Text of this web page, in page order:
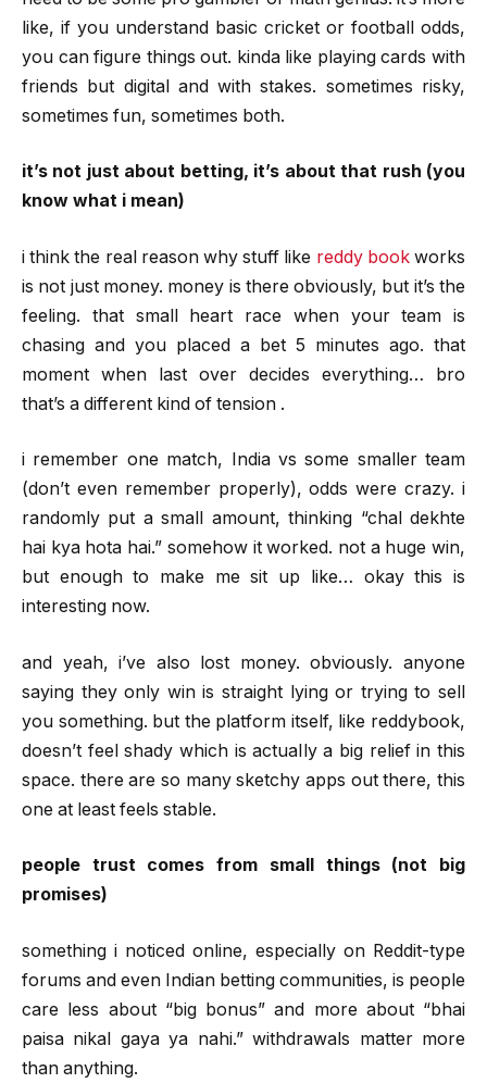
like, if you understand basic cricket or football odds,
you can figure things out. kinda like playing cards with
friends but digital and with stakes. sometimes risky,
sometimes fun, sometimes both.
it’s not just about betting, it’s about that rush (you
know what i mean)
i think the real reason why stuff like reddy bookworks
is not just money. money is there obviously, but it’s the
feeling. that small heart race when your team is
chasing and you placed a bet 5 minutes ago. that
moment when last over decides everything… bro
that’s a different kind of tension .
i remember one match, India vs some smaller team
(don’t even remember properly), odds were crazy. i
randomly put a small amount, thinking “chal dekhte
hai kya hota hai.” somehow it worked. not a huge win,
but enough to make me sit up like… okay this is
interesting now.
and yeah, i’ve also lost money. obviously. anyone
saying they only win is straight lying or trying to sell
you something. but the platform itself, like reddybook,
doesn’t feel shady which is actually a big relief in this
space. there are so many sketchy apps out there, this
one at least feels stable.
people trust comes from small things (not big
promises)
something i noticed online, especially on Reddit-type
forums and even Indian betting communities, is people
care less about “big bonus” and more about “bhai
paisa nikal gaya ya nahi.” withdrawals matter more
than anything.